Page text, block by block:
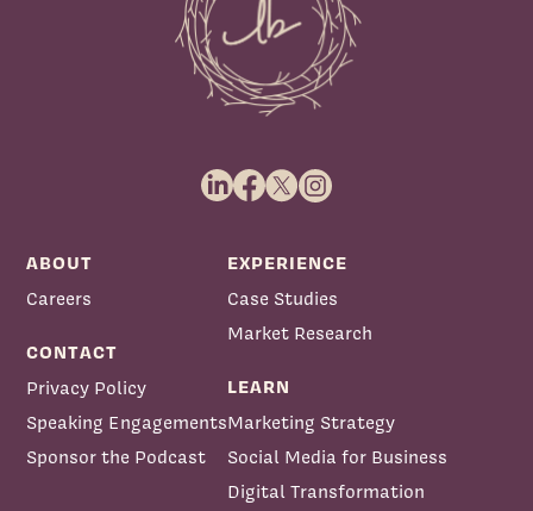
ABOUT
Careers
CONTACT
Privacy Policy
Speaking Engagements
Sponsor the Podcast
EXPERIENCE
Case Studies
Market Research
LEARN
Marketing Strategy
Social Media for Business
Digital Transformation